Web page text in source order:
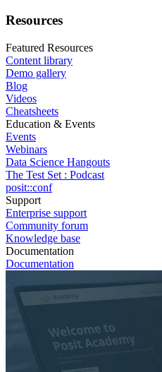
Resources
Featured Resources
Content library
Demo gallery
Blog
Videos
Cheatsheets
Education & Events
Events
Webinars
Data Science Hangouts
The Test Set : Podcast
posit::conf
Support
Enterprise support
Community forum
Knowledge base
Documentation
Documentation